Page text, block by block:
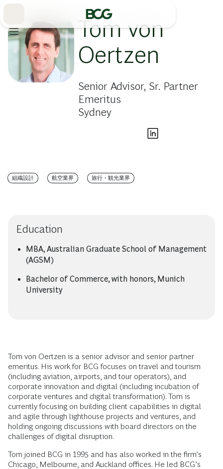
Tom von
Oertzen
Senior Advisor, Sr. Partner
Emeritus
Sydney
組織設計 航空業界 旅行・観光業界
Education
MBA, Australian Graduate School of Management
(AGSM)
Bachelor of Commerce, with honors, Munich
University
Tom von Oertzen is a senior advisor and senior partner
emeritus. His work for BCG focuses on travel and tourism
(including aviation, airports, and tour operators), and
corporate innovation and digital (including incubation of
corporate ventures and digital transformation). Tom is
currently focusing on building client capabilities in digital
and agile through lighthouse projects and ventures, and
holding ongoing discussions with board directors on the
challenges of digital disruption.
Tom joined BCG in 1995 and has also worked in the firm’s
Chicago, Melbourne, and Auckland offices. He led BCG’s